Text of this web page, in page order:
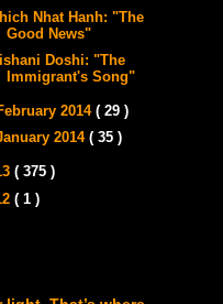
Nhat Hanh: "The
Good News"
Doshi: "The
Immigrant's Song"
2014( 29 )
2014( 35 )
( 375 )
( 1 )